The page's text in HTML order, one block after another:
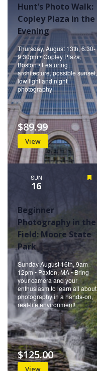
Hunt’s Photo Walk:
Copley Plaza in the
Evening
Thursday, August 13th, 6:30-
9:30pm • Copley Plaza,
Boston • Featuring
architecture, possible sunset,
low light and night
photography
View
$89.99
SUN
16
Beginner
Photography in the
Field: Moore State
Park
Sunday August 16th, 9am-
12pm • Paxton, MA • Bring
your camera and your
enthusiasm to learn all about
photography in a hands-on,
real-life environment!
View
$125.00